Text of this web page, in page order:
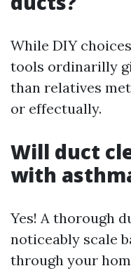
While DIY
tools ordinarilly
than relatives
or effectually.
Will duct
with
Yes! A thorough
noticeably scale
through your